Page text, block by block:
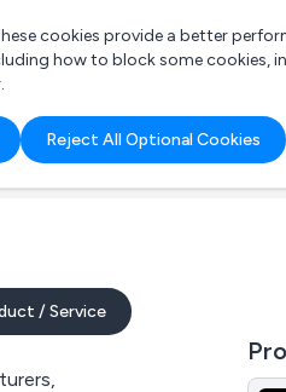
cookies provide a better
how to block some cookies,
Reject All Optional Cookies
/ Service